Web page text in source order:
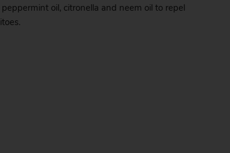
peppermint oil, citronella and neem oil to repel